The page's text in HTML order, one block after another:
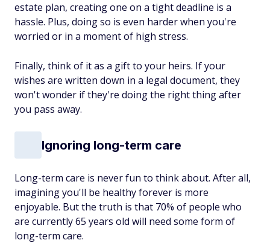
estate plan, creating one on a tight deadline is a
hassle. Plus, doing so is even harder when you're
worried or in a moment of high stress.
Finally, think of it as a gift to your heirs. If your
wishes are written down in a legal document, they
won't wonder if they're doing the right thing after
you pass away.
Ignoring long-term care
Long-term care is never fun to think about. After all,
imagining you'll be healthy forever is more
enjoyable. But the truth is that 70% of people who
are currently 65 years old will need some form of
long-term care.